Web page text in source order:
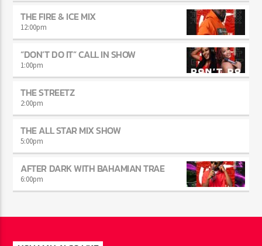
THE MIDDAY TURN UP WITH ARI
10:00am
THE FIRE & ICE MIX
12:00pm
“DON’T DO IT” CALL IN SHOW
1:00pm
THE STREETZ
2:00pm
THE ALL STAR MIX SHOW
5:00pm
AFTER DARK WITH BAHAMIAN TRAE